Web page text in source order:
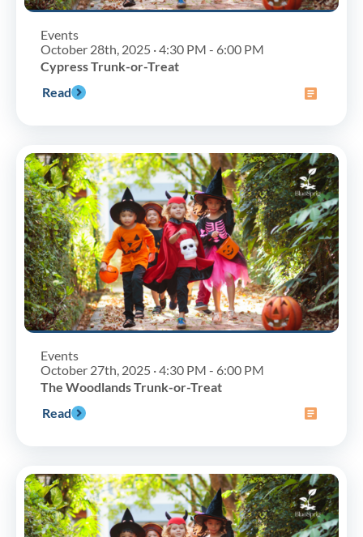
Events
October 28th, 2025 · 4:30 PM - 6:00 PM
Cypress Trunk-or-Treat
Read
Events
October 27th, 2025 · 4:30 PM - 6:00 PM
The Woodlands Trunk-or-Treat
Read